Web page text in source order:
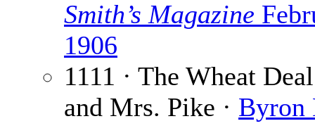
Smith’s Magazine
1906
1111 · The Wheat
and Mrs. Pike · Byron